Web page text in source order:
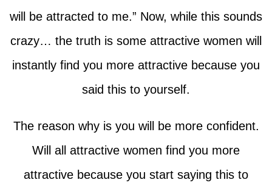
will be attracted to me.” Now, while this sounds
crazy… the truth is some attractive women will
instantly find you more attractive because you
said this to yourself.
The reason why is you will be more confident.
Will all attractive women find you more
attractive because you start saying this to